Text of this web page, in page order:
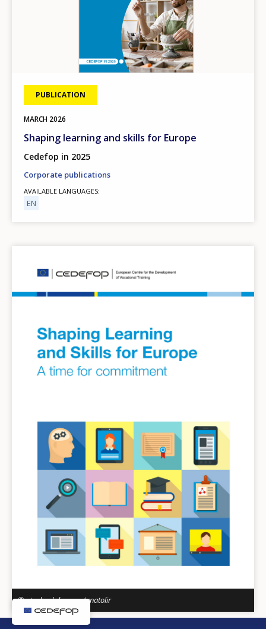
PUBLICATION
MARCH 2026
Shaping learning and skills for Europe
Cedefop in 2025
Corporate publications
AVAILABLE LANGUAGES
EN
© stock.adobe.com/anatolir